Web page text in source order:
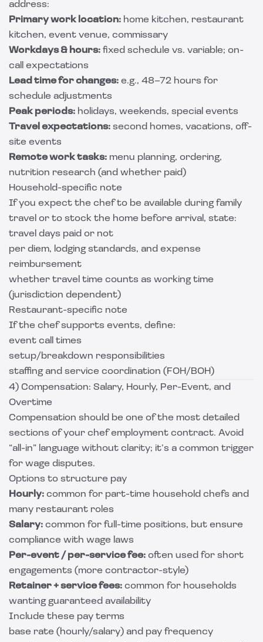
address:
Primary work location: home kitchen, restaurant
kitchen, event venue, commissary
Workdays & hours: fixed schedule vs. variable; on-
call expectations
Lead time for changes: e.g., 48–72 hours for
schedule adjustments
Peak periods: holidays, weekends, special events
Travel expectations: second homes, vacations, off-
site events
Remote work tasks: menu planning, ordering,
nutrition research (and whether paid)
Household-specific note
If you expect the chef to be available during family
travel or to stock the home before arrival, state:
travel days paid or not
per diem, lodging standards, and expense
reimbursement
whether travel time counts as working time
(jurisdiction dependent)
Restaurant-specific note
If the chef supports events, define:
event call times
setup/breakdown responsibilities
staffing and service coordination (FOH/BOH)
4) Compensation: Salary, Hourly, Per-Event, and
Overtime
Compensation should be one of the most detailed
sections of your chef employment contract. Avoid
“all-in” language without clarity; it’s a common trigger
for wage disputes.
Options to structure pay
Hourly: common for part-time household chefs and
many restaurant roles
Salary: common for full-time positions, but ensure
compliance with wage laws
Per-event / per-service fee: often used for short
engagements (more contractor-style)
Retainer + service fees: common for households
wanting guaranteed availability
Include these pay terms
base rate (hourly/salary) and pay frequency